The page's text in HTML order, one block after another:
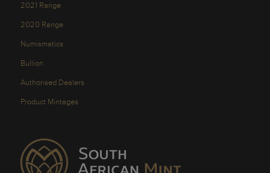
2021 Range
2020 Range
Numismatics
Bullion
Authorised Dealers
Product Mintages